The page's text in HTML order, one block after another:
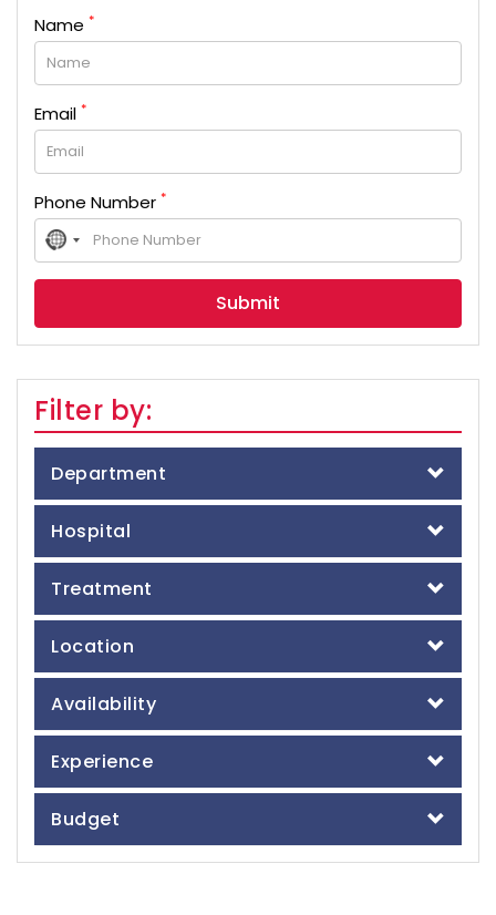
Name *
Email *
Phone Number *
No
country
selected
Filter by:
Department
Hospital
Treatment
Location
Availability
Experience
Budget